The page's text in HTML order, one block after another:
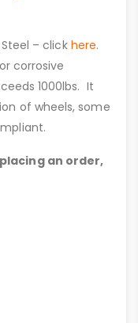
– click here.
corrosive
1000lbs. It
of wheels, some
an order,